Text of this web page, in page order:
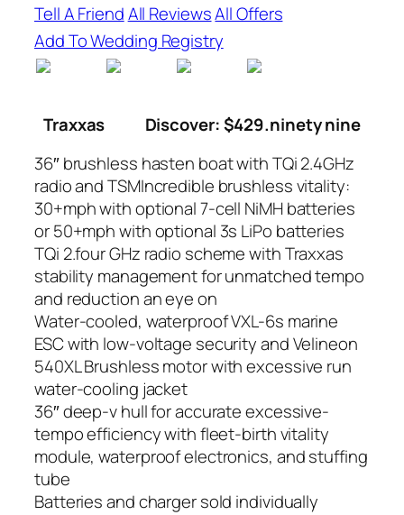
Tell A FriendAll ReviewsAll Offers
Add To Wedding Registry
Traxxas
Discover: $429.ninety nine
36″ brushless hasten boat with TQi 2.4GHz
radio and TSMIncredible brushless vitality:
30+mph with optional 7-cell NiMH batteries
or 50+mph with optional 3s LiPo batteries
TQi 2.four GHz radio scheme with Traxxas
stability management for unmatched tempo
and reduction an eye on
Water-cooled, waterproof VXL-6s marine
ESC with low-voltage security and Velineon
540XL Brushless motor with excessive run
water-cooling jacket
36″ deep-v hull for accurate excessive-
tempo efficiency with fleet-birth vitality
module, waterproof electronics, and stuffing
tube
Batteries and charger sold individually